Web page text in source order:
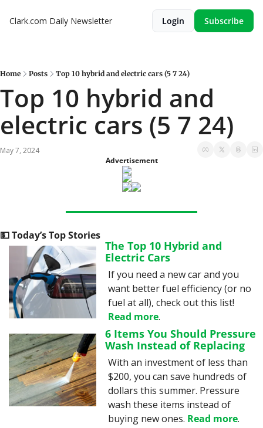
Clark.com Daily Newsletter Login Subscribe
Home Posts Top 10 hybrid and electric cars (5 7 24)
Top 10 hybrid and
electric cars (5 7 24)
May 7, 2024
Advertisement
💵 Today’s Top Stories
The Top 10 Hybrid and
Electric Cars
If you need a new car and you
want better fuel efficiency (or no
Read more.
6 Items You Should Pressure
Wash Instead of Replacing
With an investment of less than
$200, you can save hundreds of
dollars this summer. Pressure
wash these items instead of
buying new ones. Read more.